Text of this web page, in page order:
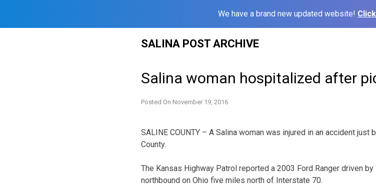
We have a brand new updated website!
SALINA POST ARCHIVE
Salina woman hospitalized after
Posted On November 19, 2016
SALINE COUNTY – A Salina woman was injured in an accident just
County.
The Kansas Highway Patrol reported a 2003 Ford Ranger driven
northbound on Ohio five miles north of Interstate 70.